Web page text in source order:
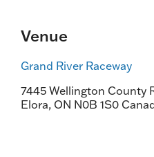
Venue
Grand River Raceway
7445 Wellington County
Elora, ON N0B 1S0